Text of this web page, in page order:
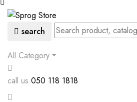
search
All Category
call us 050 118 1818